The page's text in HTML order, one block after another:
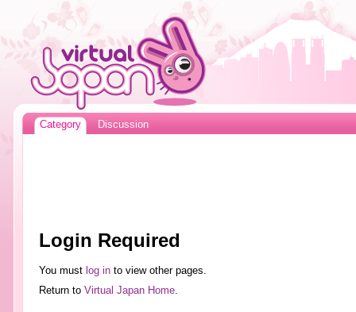
Category Discussion
Login Required
You must log into view other pages.
Return to Virtual Japan Home.